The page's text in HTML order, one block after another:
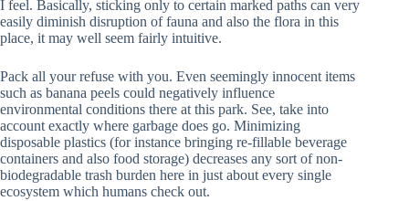
I feel. Basically, sticking only to certain marked paths can very
easily diminish disruption of fauna and also the flora in this
place, it may well seem fairly intuitive.
Pack all your refuse with you. Even seemingly innocent items
such as banana peels could negatively influence
environmental conditions there at this park. See, take into
account exactly where garbage does go. Minimizing
disposable plastics (for instance bringing re-fillable beverage
containers and also food storage) decreases any sort of non-
biodegradable trash burden here in just about every single
ecosystem which humans check out.